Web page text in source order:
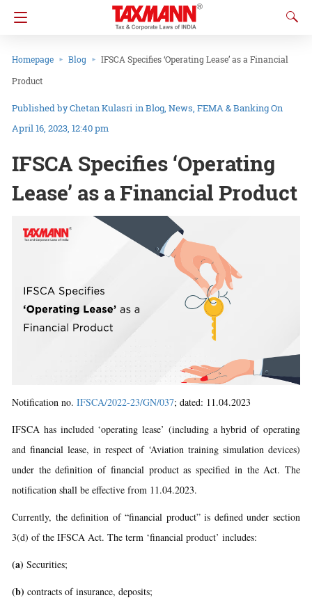
Homepage Blog
IFSCA Specifies ‘Operating Lease’ as a Financial
Product
Chetan Kulasri inBlog News FEMA & BankingOn
April 16, 2023, 12:40 pm
IFSCA Specifies ‘Operating
Lease’ as a Financial Product
Notification no. IFSCA/2022-23/GN/037; dated: 11.04.2023
IFSCA has included ‘operating lease’ (including a hybrid of operating
and financial lease, in respect of ‘Aviation training simulation devices)
under the definition of financial product as specified in the Act. The
notification shall be effective from 11.04.2023.
Currently, the definition of “financial product” is defined under section
3(d) of the IFSCA Act. The term ‘financial product’ includes:
(a) Securities;
(b) contracts of insurance, deposits;